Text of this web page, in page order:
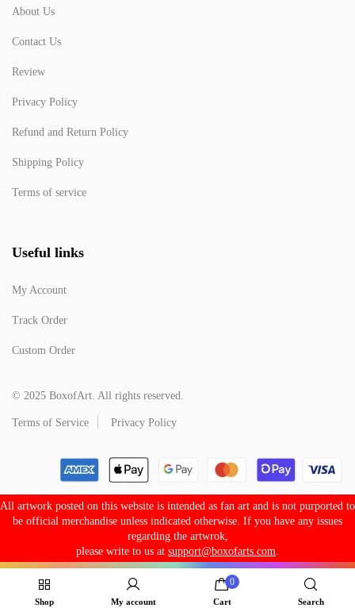
About Us
Contact Us
Review
Privacy Policy
Refund and Return Policy
Shipping Policy
Terms of service
Useful links
My Account
Track Order
Custom Order
© 2025 BoxofArt. All rights reserved.
Terms of Service Privacy Policy
All artwork posted on this website is intended as fan art and is not purported to
be official merchandise unless indicated otherwise. If you have any issues
regarding the artwrok,
please write to us at support@boxofarts.com
Shop My account
0
Cart Search